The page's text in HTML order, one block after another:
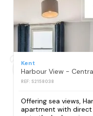
Kent
REF: S2158038
Offering sea views,
apartment with